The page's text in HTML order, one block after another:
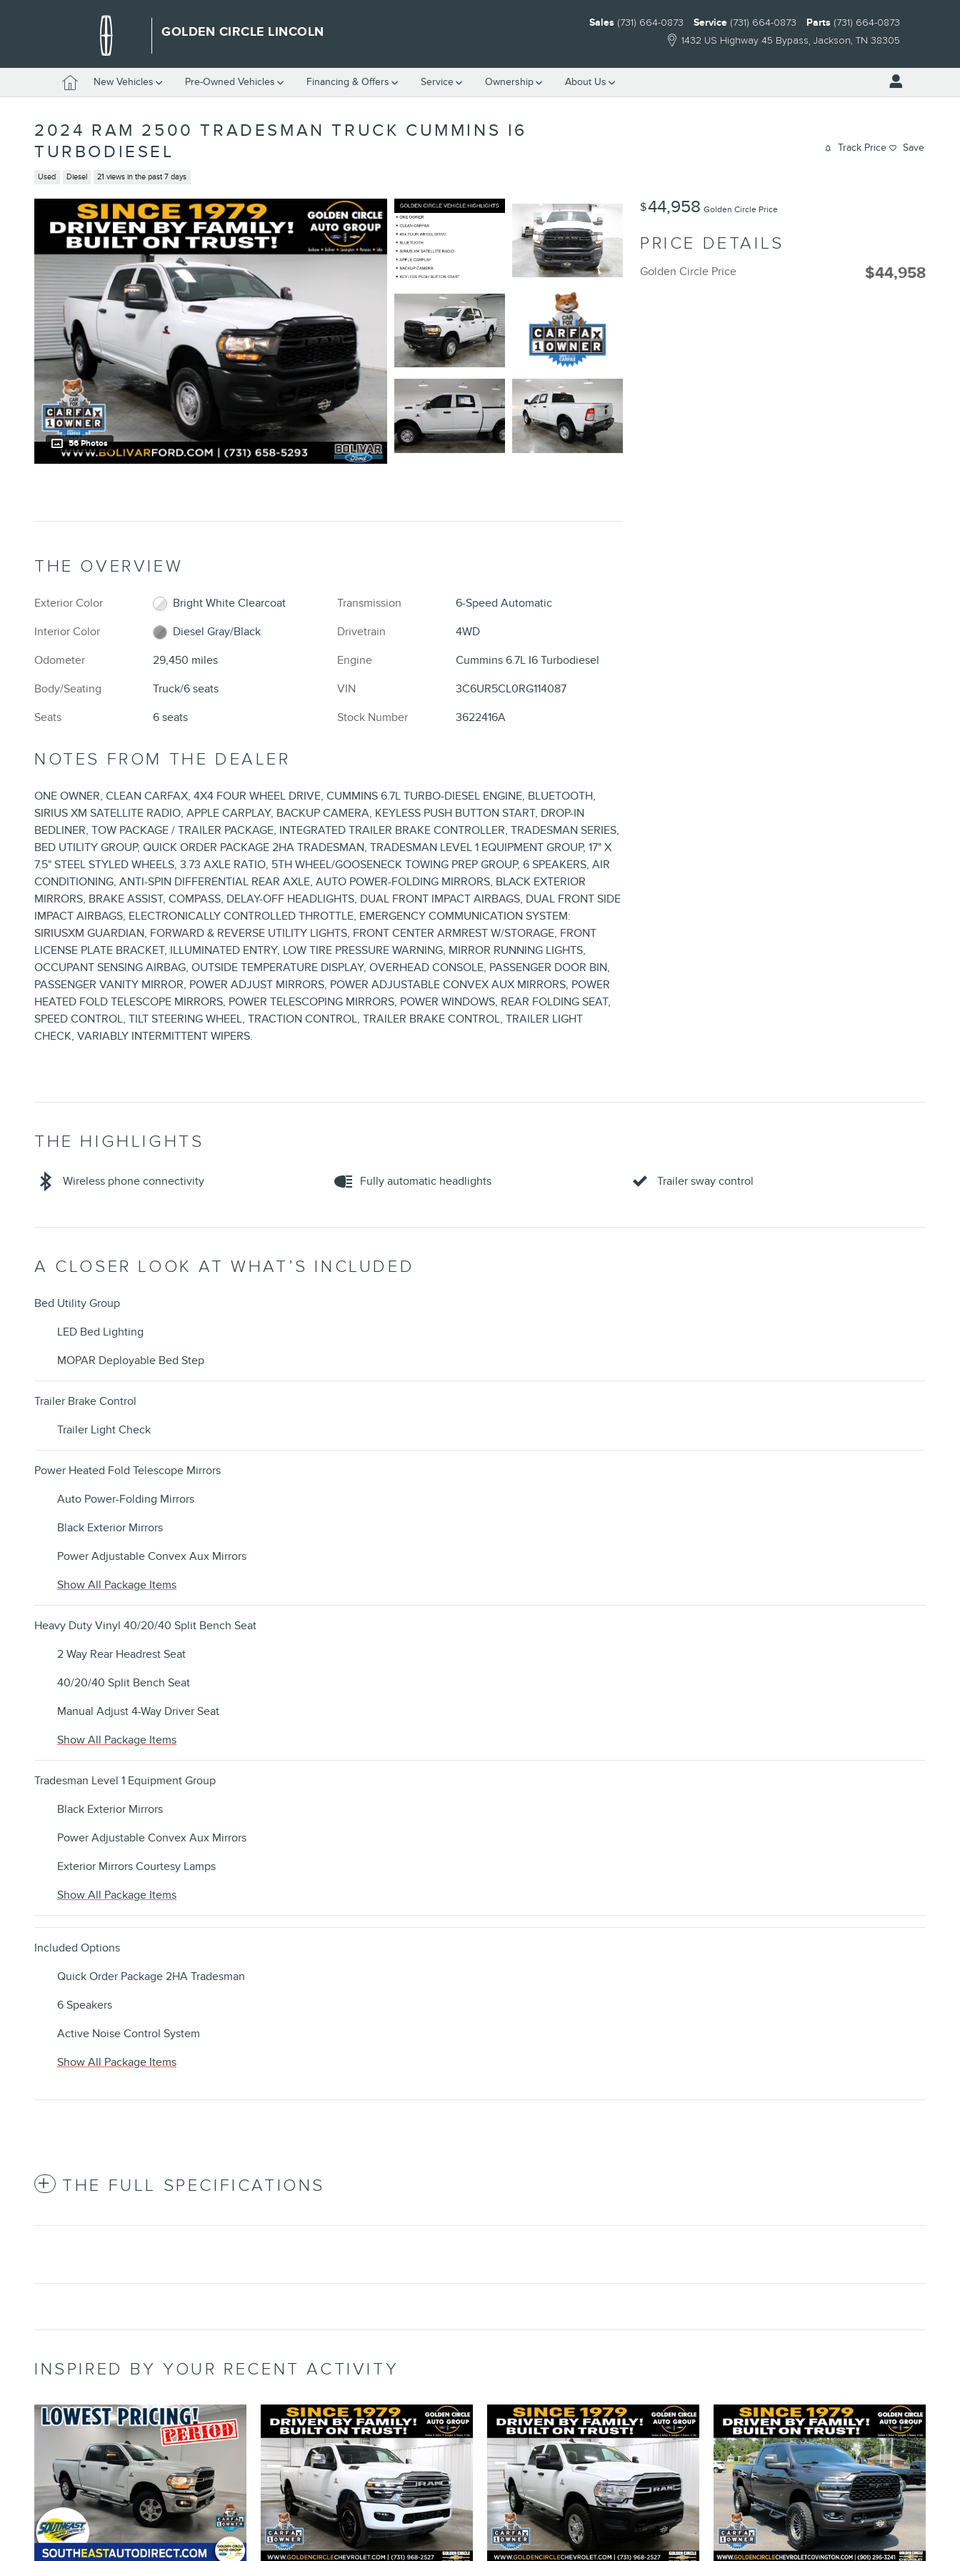
GOLDEN CIRCLE LINCOLN
1432 US Highway 45 Bypass Jackson, TN 38305
Sales (731) 664-0873 Service (731) 664-0873 Parts (731) 664-0873
HomeNew Vehicles Pre-Owned Vehicles Financing & Offers Service Ownership About Us
2024 RAM 2500 TRADESMAN TRUCK CUMMINS I6
TURBODIESEL
Used Diesel 21 views in the past 7 days
Track Price Save
56 Photos
$44,958 Golden Circle Price
PRICE DETAILS
Golden Circle Price $44,958
THE OVERVIEW
Exterior Color
Bright White Clearcoat
Interior Color
Diesel Gray/Black
Odometer
29,450 miles
Body/Seating
Truck/6 seats
Seats
6 seats
Transmission
6-Speed Automatic
Drivetrain
4WD
Engine
Cummins 6.7L I6 Turbodiesel
VIN
3C6UR5CL0RG114087
Stock Number
3622416A
NOTES FROM THE DEALER
ONE OWNER, CLEAN CARFAX, 4X4 FOUR WHEEL DRIVE, CUMMINS 6.7L TURBO-DIESEL ENGINE, BLUETOOTH,
SIRIUS XM SATELLITE RADIO, APPLE CARPLAY, BACKUP CAMERA, KEYLESS PUSH BUTTON START, DROP-IN
BEDLINER, TOW PACKAGE / TRAILER PACKAGE, INTEGRATED TRAILER BRAKE CONTROLLER, TRADESMAN SERIES,
BED UTILITY GROUP, QUICK ORDER PACKAGE 2HA TRADESMAN, TRADESMAN LEVEL 1 EQUIPMENT GROUP, 17" X
7.5" STEEL STYLED WHEELS, 3.73 AXLE RATIO, 5TH WHEEL/GOOSENECK TOWING PREP GROUP, 6 SPEAKERS, AIR
CONDITIONING, ANTI-SPIN DIFFERENTIAL REAR AXLE, AUTO POWER-FOLDING MIRRORS, BLACK EXTERIOR
MIRRORS, BRAKE ASSIST, COMPASS, DELAY-OFF HEADLIGHTS, DUAL FRONT IMPACT AIRBAGS, DUAL FRONT SIDE
IMPACT AIRBAGS, ELECTRONICALLY CONTROLLED THROTTLE, EMERGENCY COMMUNICATION SYSTEM:
SIRIUSXM GUARDIAN, FORWARD & REVERSE UTILITY LIGHTS, FRONT CENTER ARMREST W/STORAGE, FRONT
LICENSE PLATE BRACKET, ILLUMINATED ENTRY, LOW TIRE PRESSURE WARNING, MIRROR RUNNING LIGHTS,
OCCUPANT SENSING AIRBAG, OUTSIDE TEMPERATURE DISPLAY, OVERHEAD CONSOLE, PASSENGER DOOR BIN,
PASSENGER VANITY MIRROR, POWER ADJUST MIRRORS, POWER ADJUSTABLE CONVEX AUX MIRRORS, POWER
HEATED FOLD TELESCOPE MIRRORS, POWER TELESCOPING MIRRORS, POWER WINDOWS, REAR FOLDING SEAT,
SPEED CONTROL, TILT STEERING WHEEL, TRACTION CONTROL, TRAILER BRAKE CONTROL, TRAILER LIGHT
CHECK, VARIABLY INTERMITTENT WIPERS.
THE HIGHLIGHTS
Wireless phone connectivity Fully automatic headlights Trailer sway control
A CLOSER LOOK AT WHAT’S INCLUDED
Bed Utility Group
LED Bed Lighting
MOPAR Deployable Bed Step
Trailer Brake Control
Trailer Light Check
Power Heated Fold Telescope Mirrors
Auto Power-Folding Mirrors
Black Exterior Mirrors
Power Adjustable Convex Aux Mirrors
Show All Package Items
Heavy Duty Vinyl 40/20/40 Split Bench Seat
2 Way Rear Headrest Seat
40/20/40 Split Bench Seat
Manual Adjust 4-Way Driver Seat
Show All Package Items
Tradesman Level 1 Equipment Group
Black Exterior Mirrors
Power Adjustable Convex Aux Mirrors
Exterior Mirrors Courtesy Lamps
Show All Package Items
Included Options
Quick Order Package 2HA Tradesman
6 Speakers
Active Noise Control System
Show All Package Items
THE FULL SPECIFICATIONS
INSPIRED BY YOUR RECENT ACTIVITY